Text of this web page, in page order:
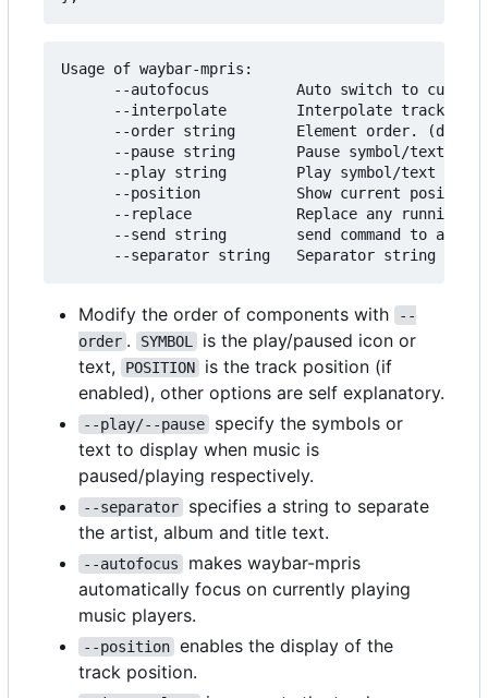
Usage of waybar-mpris:
--autofocus          Auto switch to
--interpolate        Interpolate track
--order string       Element order.
--pause string       Pause symbol/text to
--play string        Play symbol/text to
--position           Show current
--replace            Replace any running
--send string        send command to
Modify the order of components with
--
order . SYMBOL
is the play/paused icon or
text,
POSITION
is the track position (if
enabled), other options are self explanatory.
--play/--pause
specify the symbols or
text to display when music is
paused/playing respectively.
--separator
specifies a string to separate
the artist, album and title text.
--autofocus
makes waybar-mpris
automatically focus on currently playing
music players.
--position enables the display of the
track position.